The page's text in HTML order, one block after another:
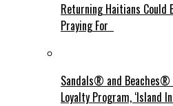
Returning Haitians Could
Praying For
Sandals® and Beaches®
Loyalty Program, ‘Island